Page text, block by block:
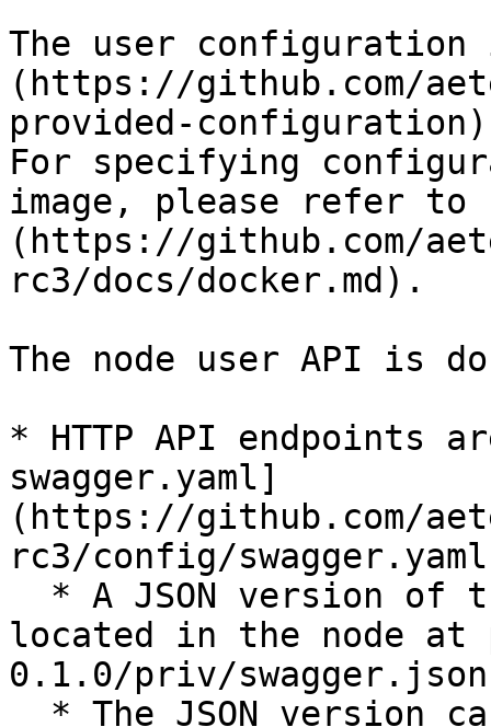
The user
(https://github.com/
provided-
For specifying
image, please refer to
(https://github.com/
rc3/docs/docker.md).
The node user API is
* HTTP API endpoints
swagger.yaml]
(https://github.com/
rc3/config/
located in the node
0.1.0/priv/